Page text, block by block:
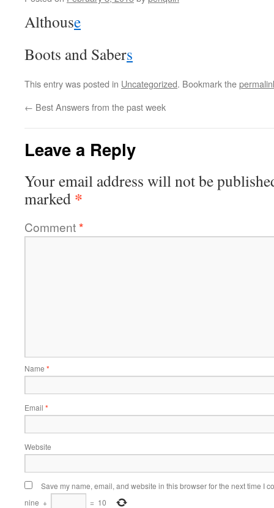
Althouse
Boots and Sabers
This entry was posted in Uncategorized. Bookmark the
← Best Answers from the past week
Leave a Reply
Your email address will not be
marked *
Comment*
Name *
Email *
Website
Save my name, email, and website in this browser for the next time I
nine + = 10